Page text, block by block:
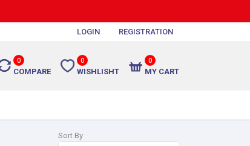
LOGIN REGISTRATION
0
COMPARE
0
WISHLISHT
0
MY CART
Sort By